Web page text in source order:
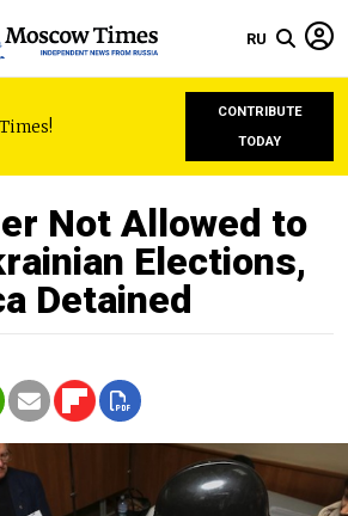
RU
CONTRIBUTE
TODAY
Not Allowed to
Elections,
Detained